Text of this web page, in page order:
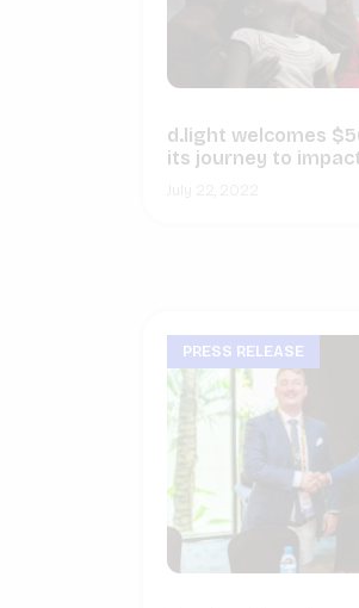
d.light welcomes
its journey to
PRESS RELEASE